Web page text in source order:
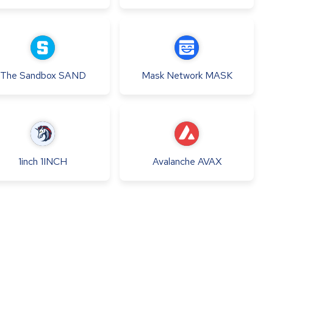
The Sandbox SAND Mask Network MASK
1inch 1INCH Avalanche AVAX